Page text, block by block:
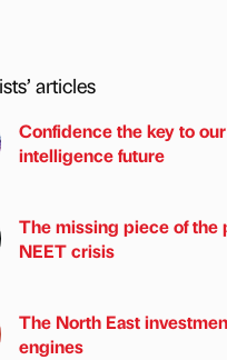
articles
Confidence the key to
intelligence future
The missing piece of the
NEET crisis
The North East
engines